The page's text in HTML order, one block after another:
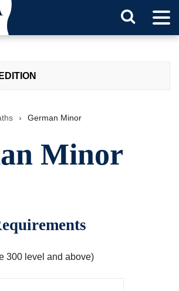
› German Minor
Minor
300 level and above)